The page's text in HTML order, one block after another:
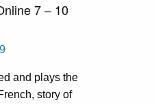
7 – 10
and plays the
story of